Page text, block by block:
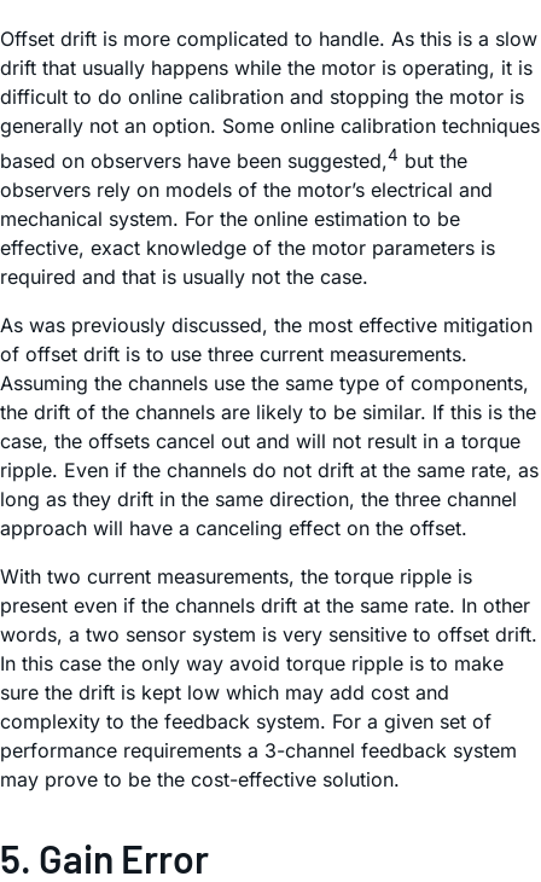
Offset drift is more complicated to handle. As this is a slow
drift that usually happens while the motor is operating, it is
difficult to do online calibration and stopping the motor is
generally not an option. Some online calibration techniques
based on observers have been suggested,4 but the
observers rely on models of the motor’s electrical and
mechanical system. For the online estimation to be
effective, exact knowledge of the motor parameters is
required and that is usually not the case.
As was previously discussed, the most effective mitigation
of offset drift is to use three current measurements.
Assuming the channels use the same type of components,
the drift of the channels are likely to be similar. If this is the
case, the offsets cancel out and will not result in a torque
ripple. Even if the channels do not drift at the same rate, as
long as they drift in the same direction, the three channel
approach will have a canceling effect on the offset.
With two current measurements, the torque ripple is
present even if the channels drift at the same rate. In other
words, a two sensor system is very sensitive to offset drift.
In this case the only way avoid torque ripple is to make
sure the drift is kept low which may add cost and
complexity to the feedback system. For a given set of
performance requirements a 3-channel feedback system
may prove to be the cost-effective solution.
5. Gain Error